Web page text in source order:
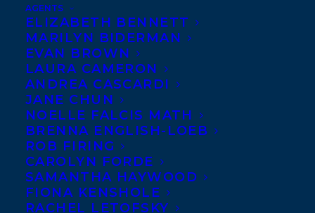
AGENTS
ELIZABETH BENNETT
MARILYN BIDERMAN
EVAN BROWN
LAURA CAMERON
ANDREA CASCARDI
JANE CHUN
NOELLE FALCIS MATH
BRENNA ENGLISH-LOEB
ROB FIRING
CAROLYN FORDE
SAMANTHA HAYWOOD
FIONA KENSHOLE
RACHEL LETOFSKY